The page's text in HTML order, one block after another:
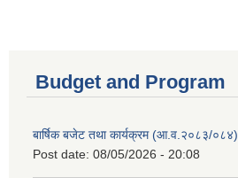
Budget and Program
बार्षिक बजेट तथा कार्यक्रम (आ.व.२०८३/०८४)
Post date: 08/05/2026 - 20:08